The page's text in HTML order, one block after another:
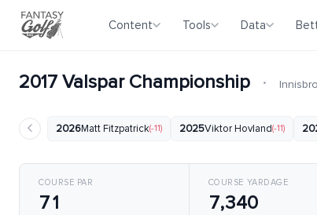
Content Tools Data
2017 Valspar Championship ·
2026Matt Fitzpatrick(-11) 2025Viktor Hovland(-11)
COURSE PAR
71
COURSE YARDAGE
7,340